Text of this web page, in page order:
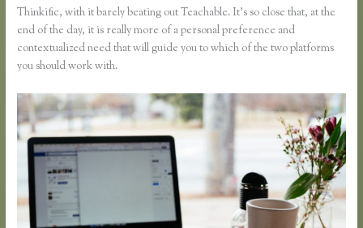
Thinkific, with it barely beating out Teachable. It’s so close that, at the
end of the day, it is really more of a personal preference and
contextualized need that will guide you to which of the two platforms
you should work with.